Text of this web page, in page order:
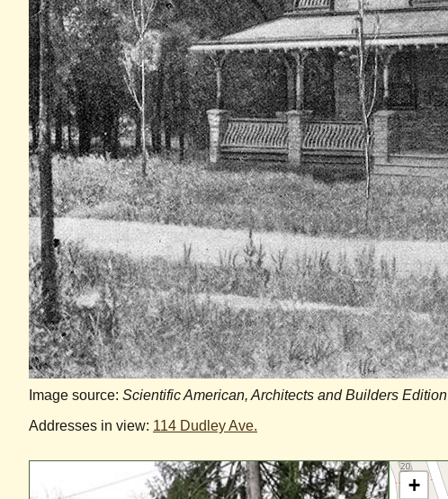
Image source: Scientific American, Architects and Builders Edition
Addresses in view: 114 Dudley Ave.
+